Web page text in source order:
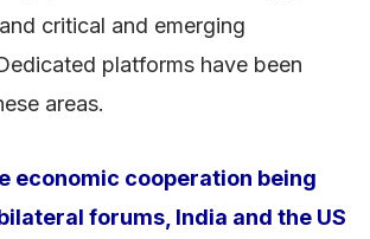
critical and emerging
platforms have been
areas.
economic cooperation being
forums, India and the US